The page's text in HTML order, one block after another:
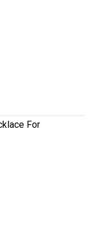
For